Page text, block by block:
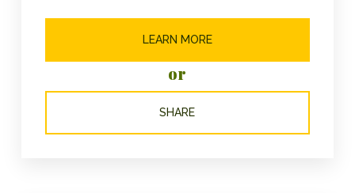
LEARN MORE
or
SHARE